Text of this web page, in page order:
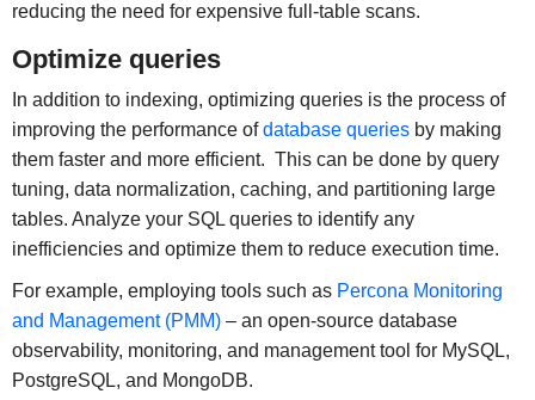
reducing the need for expensive full-table scans.
Optimize queries
In addition to indexing, optimizing queries is the process of
improving the performance ofdatabase queriesby making
them faster and more efficient. This can be done by query
tuning, data normalization, caching, and partitioning large
tables. Analyze your SQL queries to identify any
inefficiencies and optimize them to reduce execution time.
For example, employing tools such as Percona Monitoring
and Management (PMM)– an open-source database
observability, monitoring, and management tool for MySQL,
PostgreSQL, and MongoDB.